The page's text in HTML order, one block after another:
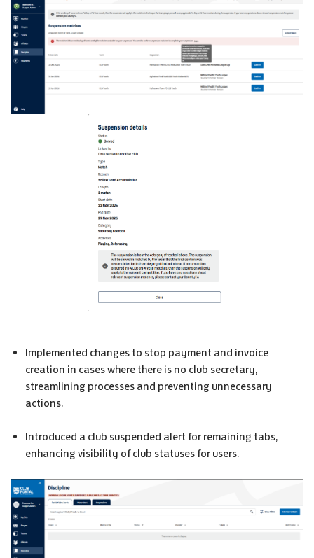
Implemented changes to stop payment and invoice
creation in cases where there is no club secretary,
streamlining processes and preventing unnecessary
actions.
Introduced a club suspended alert for remaining tabs,
enhancing visibility of club statuses for users.